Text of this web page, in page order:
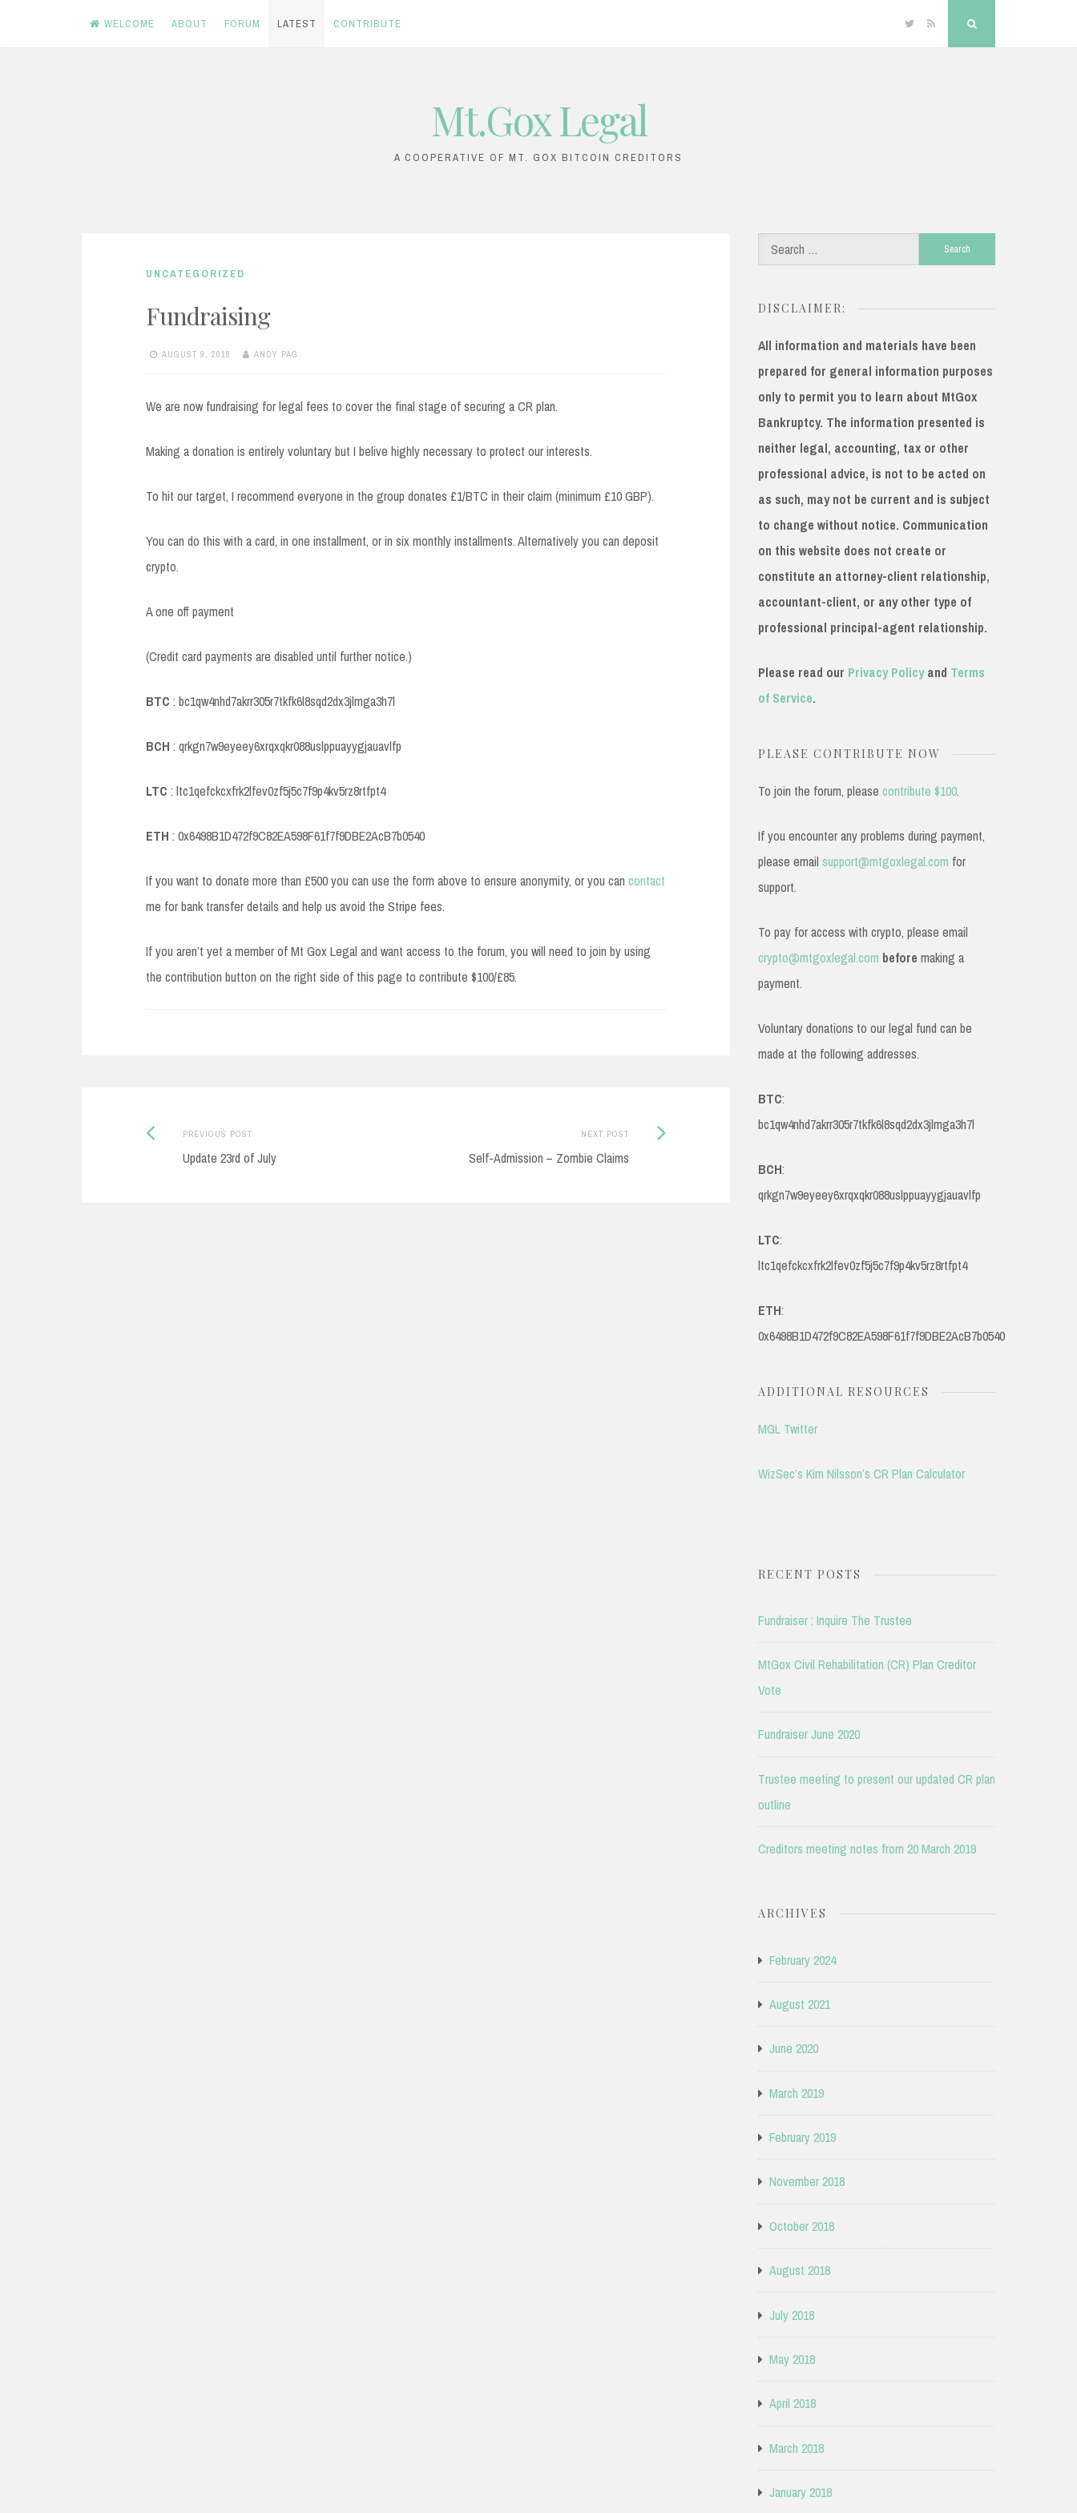
WELCOME ABOUT FORUM LATEST CONTRIBUTE TwitterRSS
Mt.Gox Legal
A COOPERATIVE OF MT. GOX BITCOIN CREDITORS
UNCATEGORIZED
Fundraising
AUGUST 9, 2018 ANDY PAG
We are now fundraising for legal fees to cover the final stage of securing a CR plan.
Making a donation is entirely voluntary but I belive highly necessary to protect our interests.
To hit our target, I recommend everyone in the group donates £1/BTC in their claim (minimum £10 GBP).
You can do this with a card, in one installment, or in six monthly installments. Alternatively you can deposit
crypto.
A one off payment
(Credit card payments are disabled until further notice.)
BTC : bc1qw4nhd7akrr305r7tkfk6l8sqd2dx3jlmga3h7l
BCH : qrkgn7w9eyeey6xrqxqkr088uslppuayygjauavlfp
LTC : ltc1qefckcxfrk2lfev0zf5j5c7f9p4kv5rz8rtfpt4
ETH : 0x6498B1D472f9C82EA598F61f7f9DBE2AcB7b0540
If you want to donate more than £500 you can use the form above to ensure anonymity, or you can contact
me for bank transfer details and help us avoid the Stripe fees.
If you aren’t yet a member of Mt Gox Legal and want access to the forum, you will need to join by using
the contribution button on the right side of this page to contribute $100/£85.
PostPREVIOUS POSTPrevious
post:
Update 23rd of July
NEXT POST
Self-Admission – Zombie Claims
Next
Search
for:
DISCLAIMER:
All information and materials have been
prepared for general information purposes
only to permit you to learn about MtGox
Bankruptcy. The information presented is
neither legal, accounting, tax or other
professional advice, is not to be acted on
as such, may not be current and is subject
to change without notice. Communication
on this website does not create or
constitute an attorney-client relationship,
accountant-client, or any other type of
professional principal-agent relationship.
Please read our Privacy Policyand Terms
of Service.
PLEASE CONTRIBUTE NOW
To join the forum, please contribute $100.
If you encounter any problems during payment,
please email support@mtgoxlegal.com for
support.
To pay for access with crypto, please email
crypto@mtgoxlegal.com before making a
payment.
Voluntary donations to our legal fund can be
made at the following addresses.
BTC:
bc1qw4nhd7akrr305r7tkfk6l8sqd2dx3jlmga3h7l
BCH:
qrkgn7w9eyeey6xrqxqkr088uslppuayygjauavlfp
LTC:
ltc1qefckcxfrk2lfev0zf5j5c7f9p4kv5rz8rtfpt4
ETH:
0x6498B1D472f9C82EA598F61f7f9DBE2AcB7b0540
ADDITIONAL RESOURCES
MGL Twitter
WizSec’s Kim Nilsson’s CR Plan Calculator
RECENT POSTS
Fundraiser : Inquire The Trustee
MtGox Civil Rehabilitation (CR) Plan Creditor
Vote
Fundraiser June 2020
Trustee meeting to present our updated CR plan
outline
Creditors meeting notes from 20 March 2019
ARCHIVES
February 2024
August 2021
June 2020
March 2019
February 2019
November 2018
October 2018
August 2018
July 2018
May 2018
April 2018
March 2018
January 2018